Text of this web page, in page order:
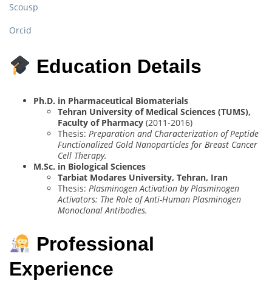
Scousp
Orcid
Education Details
Ph.D. in Pharmaceutical Biomaterials
Tehran University of Medical Sciences (TUMS),
Faculty of Pharmacy (2011-2016)
Thesis: Preparation and Characterization of Peptide
Functionalized Gold Nanoparticles for Breast Cancer
Cell Therapy.
M.Sc. in Biological Sciences
Tarbiat Modares University, Tehran, Iran
Thesis: Plasminogen Activation by Plasminogen
Activators: The Role of Anti-Human Plasminogen
Monoclonal Antibodies.
Professional
Experience